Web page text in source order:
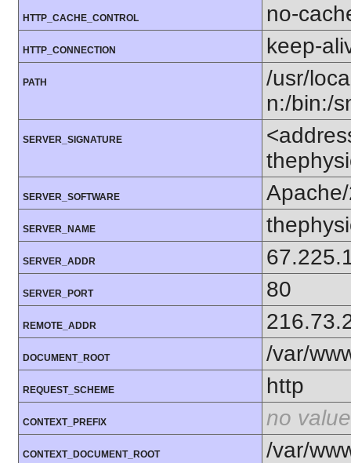
HTTP_CACHE_CONTROL no-
HTTP_CONNECTION keep-
PATH
/usr/
n:/bin:/
SERVER_SIGNATURE
SERVER_SOFTWARE
SERVER_NAME
SERVER_ADDR
SERVER_PORT 80
REMOTE_ADDR
DOCUMENT_ROOT /var/
REQUEST_SCHEME http
CONTEXT_PREFIX no value
CONTEXT_DOCUMENT_ROOT /var/